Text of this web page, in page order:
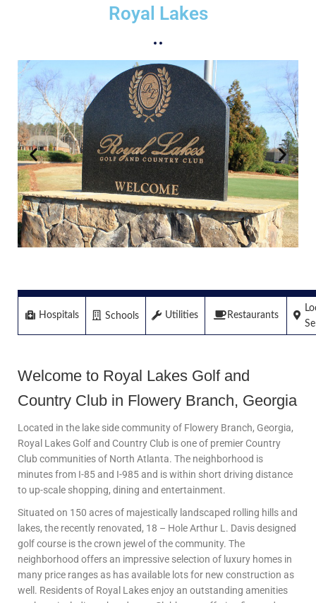
Royal Lakes
Hospitals Schools Utilities Restaurants
Welcome to Royal Lakes Golf and
Country Club in Flowery Branch, Georgia
Located in the lake side community of Flowery Branch, Georgia,
Royal Lakes Golf and Country Club is one of premier Country
Club communities of North Atlanta. The neighborhood is
minutes from I-85 and I-985 and is within short driving distance
to up-scale shopping, dining and entertainment.
Situated on 150 acres of majestically landscaped rolling hills and
lakes, the recently renovated, 18 – Hole Arthur L. Davis designed
golf course is the crown jewel of the community. The
neighborhood offers an impressive selection of luxury homes in
many price ranges as has available lots for new construction as
well. Residents of Royal Lakes enjoy an outstanding amenities